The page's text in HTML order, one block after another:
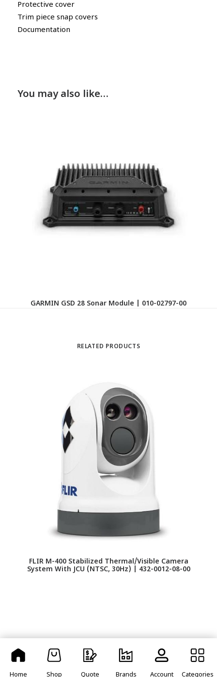
Protective cover
Trim piece snap covers
Documentation
You may also like…
GARMIN GSD 28 Sonar Module | 010-02797-00
RELATED PRODUCTS
FLIR M-400 Stabilized Thermal/Visible Camera
System With JCU (NTSC, 30Hz) | 432-0012-08-00
Home Shop Quote Brands Account Categories